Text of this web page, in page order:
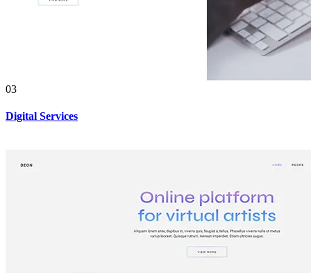
03
Digital Services